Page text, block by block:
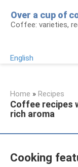
content
Over a cup of
Coffee: varieties,
English
Home » Recipes
Coffee recipes
rich aroma
Cooking